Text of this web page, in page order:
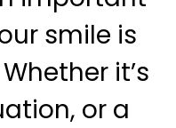
smile is
it’s
or a